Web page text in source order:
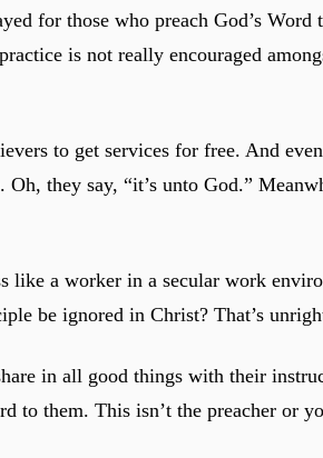
for those who preach God’s
is not really encouraged
to get services for free. And
they say, “it’s unto God.”
like a worker in a secular work
be ignored in Christ? That’s
in all good things with their
to them. This isn’t the preacher or